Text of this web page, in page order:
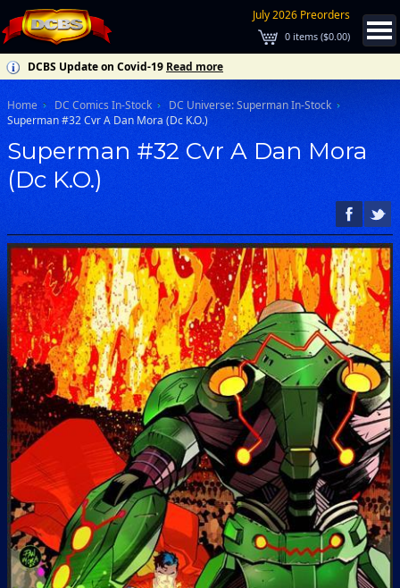
July 2026 Preorders
0 items ($0.00)
DCBS Update on Covid-19 Read more
Home DC Comics In-Stock
DC Universe: Superman In-Stock
Superman #32 Cvr A Dan Mora (Dc K.O.)
Superman #32 Cvr A Dan Mora
(Dc K.O.)